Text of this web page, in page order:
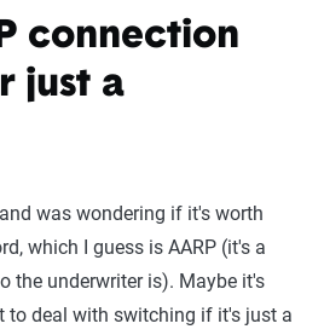
connection
just a
was wondering if it's worth
which I guess is AARP (it's a
the underwriter is). Maybe it's
to deal with switching if it's just a